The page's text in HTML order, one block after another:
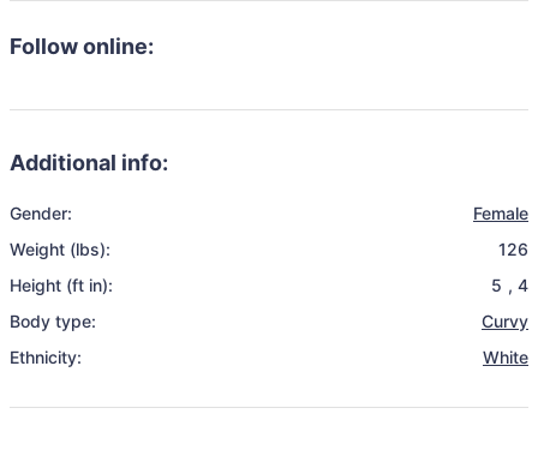
Follow online:
Additional info:
Gender:
Female
Weight (lbs):
126
Height (ft in):
5 , 4
Body type:
Curvy
Ethnicity:
White